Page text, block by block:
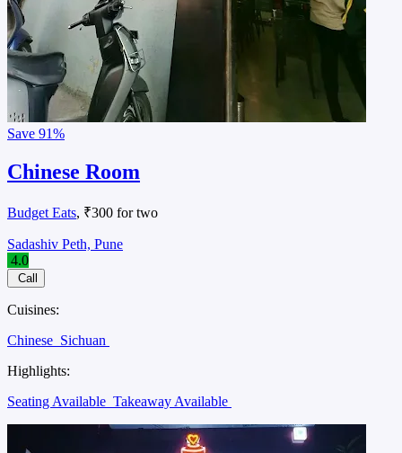
Save 91%
Chinese Room
Budget Eats, ₹300 for two
Sadashiv Peth, Pune
4.0
Call
Cuisines:
Chinese Sichuan
Highlights:
Seating Available Takeaway Available